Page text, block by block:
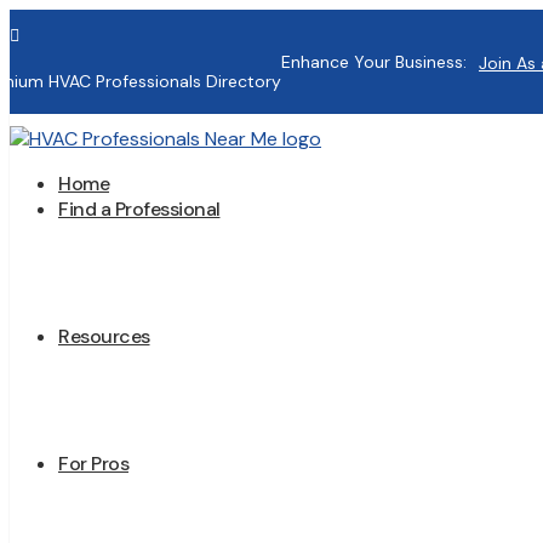

HVAC Professionals Directory
Enhance Your Business: Join As
Home
Find a Professional
Resources
For Pros